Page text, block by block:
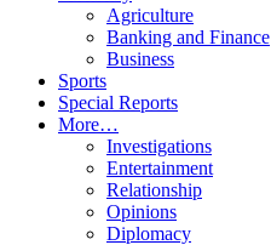
Agriculture
Banking and Finance
Business
Sports
Special Reports
More…
Investigations
Entertainment
Relationship
Opinions
Diplomacy